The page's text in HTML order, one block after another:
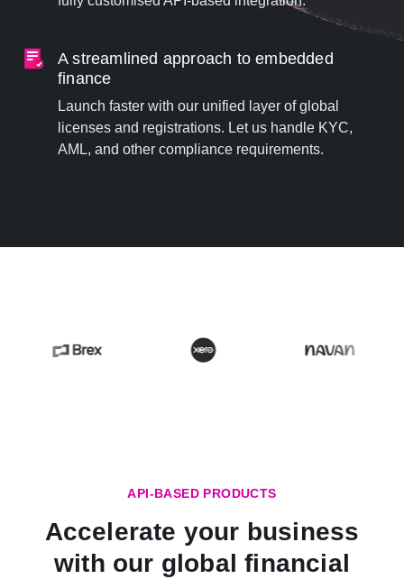
A streamlined approach to embedded
finance
Launch faster with our unified layer of global
licenses and registrations. Let us handle KYC,
AML, and other compliance requirements.
API-BASED PRODUCTS
Accelerate your business
with our global financial